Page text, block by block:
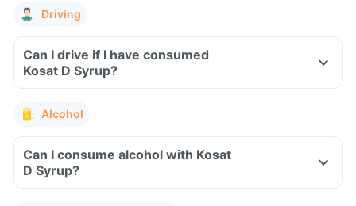
Driving
Can I drive if I have consumed
Kosat D Syrup?
Alcohol
Can I consume alcohol with Kosat
D Syrup?